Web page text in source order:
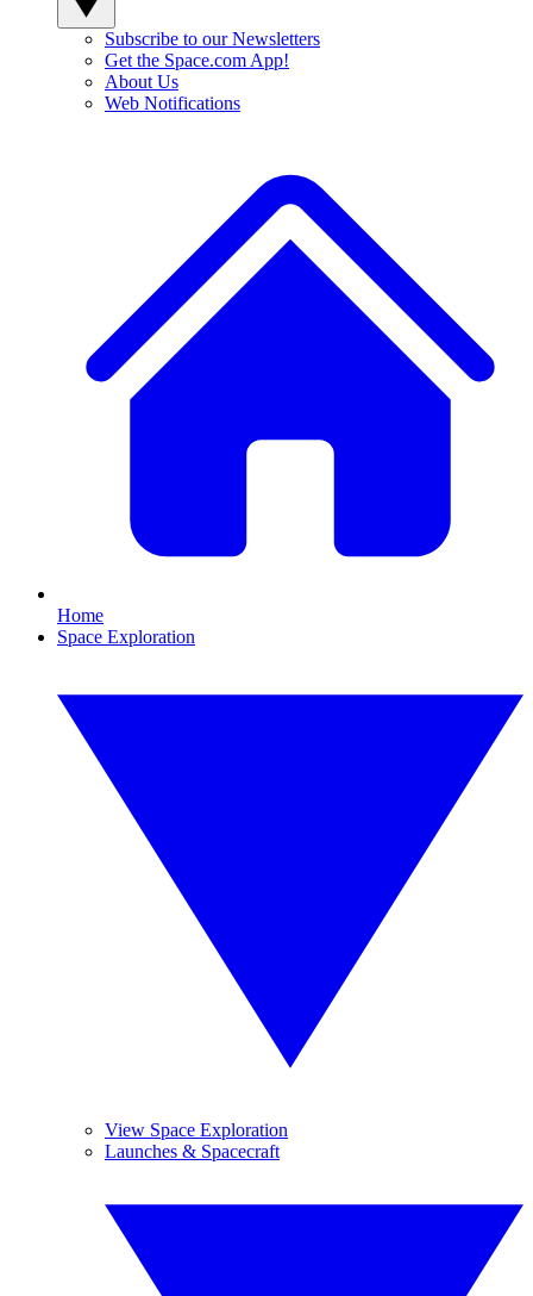
Subscribe to our Newsletters
Get the Space.com App!
About Us
Web Notifications
Home
Space Exploration
View Space Exploration
Launches & Spacecraft